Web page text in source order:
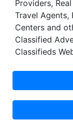
Providers,
Travel Agents,
Centers and
Classified
Classifieds